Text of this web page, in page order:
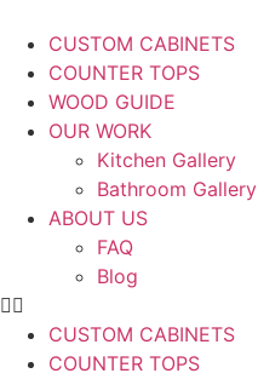
CUSTOM CABINETS
COUNTER TOPS
WOOD GUIDE
OUR WORK
Kitchen Gallery
Bathroom Gallery
ABOUT US
FAQ
Blog
CUSTOM CABINETS
COUNTER TOPS